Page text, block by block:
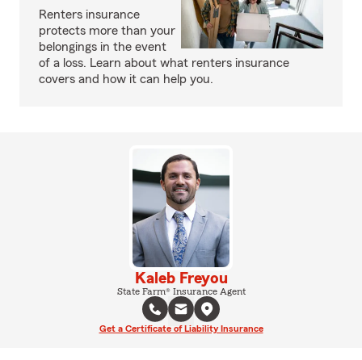
Renters insurance
protects more than your
belongings in the event
of a loss. Learn about what renters insurance
covers and how it can help you.
Kaleb Freyou
State Farm® Insurance Agent
Get a Certificate of Liability Insurance